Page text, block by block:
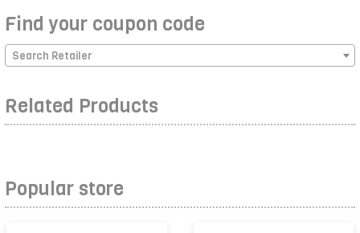
Find your coupon code
Search Retailer
Related Products
Popular store